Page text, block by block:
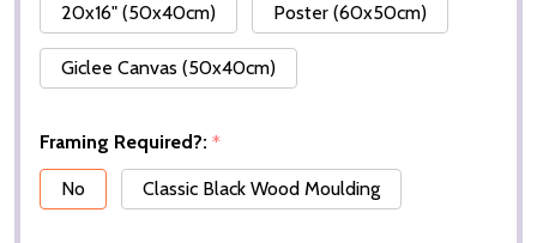
20x16" (50x40cm) Poster (60x50cm)
Giclee Canvas (50x40cm)
Framing Required?: *
No
Classic Black Wood Moulding